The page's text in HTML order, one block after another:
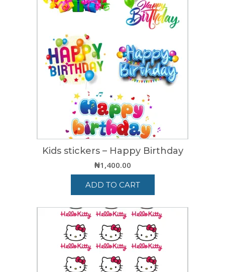
Kids stickers – Happy Birthday
₦1,400.00
ADD TO CART